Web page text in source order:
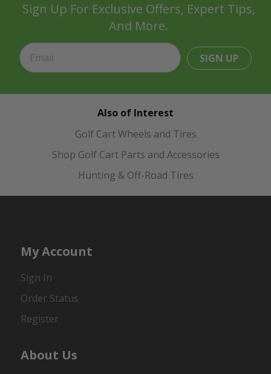
Sign Up For Exclusive Offers, Expert Tips,
And More.
SIGN UP
Also of Interest
Golf Cart Wheels and Tires
Shop Golf Cart Parts and Accessories
Hunting & Off-Road Tires
My Account
Sign In
Order Status
Register
About Us